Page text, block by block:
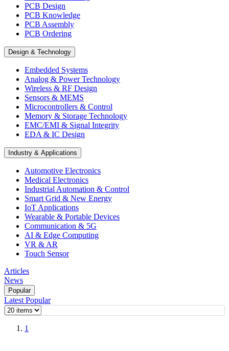
PCB Design
PCB Knowledge
PCB Assembly
PCB Ordering
Design & Technology
Embedded Systems
Analog & Power Technology
Wireless & RF Design
Sensors & MEMS
Microcontrollers & Control
Memory & Storage Technology
EMC/EMI & Signal Integrity
EDA & IC Design
Industry & Applications
Automotive Electronics
Medical Electronics
Industrial Automation & Control
Smart Grid & New Energy
IoT Applications
Wearable & Portable Devices
Communication & 5G
AI & Edge Computing
VR & AR
Touch Sensor
Articles
News
Popular
Latest Popular
1